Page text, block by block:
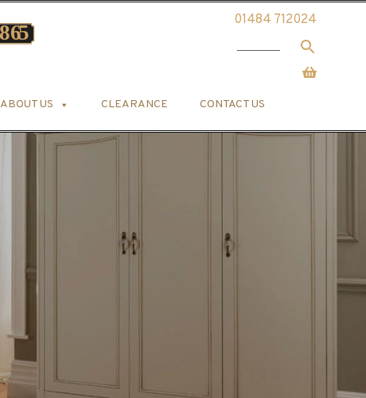
01484 712024
ABOUT US CLEARANCE CONTACT US